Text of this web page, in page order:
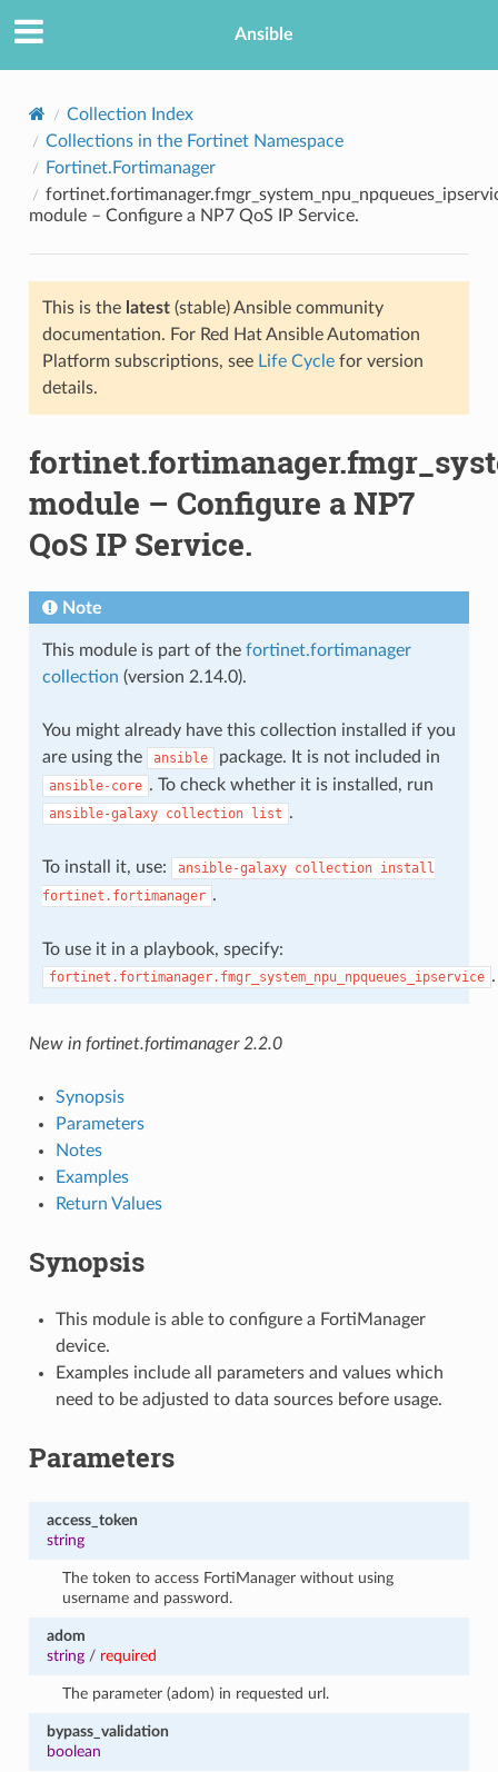
Ansible
Collection Index
Collections in the Fortinet Namespace
Fortinet.Fortimanager
module – Configure a NP7 QoS IP Service.
This is the latest(stable) Ansible community
documentation. For Red Hat Ansible Automation
Platform subscriptions, see Life Cyclefor version
details.
module – Configure a NP7
QoS IP Service.
Note
This module is part of the fortinet.fortimanager
collection (version 2.14.0).
You might already have this collection installed if you
are using the
ansible package. It is not included in
ansible-core . To check whether it is installed, run
ansible-galaxy collection list .
To install it, use: ansible-galaxy collection install
fortinet.fortimanager .
To use it in a playbook, specify:
fortinet.fortimanager.fmgr_system_npu_npqueues_ipservice .
New in fortinet.fortimanager 2.2.0
Synopsis
Parameters
Notes
Examples
Return Values
Synopsis
This module is able to configure a FortiManager
device.
Examples include all parameters and values which
need to be adjusted to data sources before usage.
Parameters
access_token
string
The token to access FortiManager without using
username and password.
adom
string/ required
The parameter (adom) in requested url.
bypass_validation
boolean